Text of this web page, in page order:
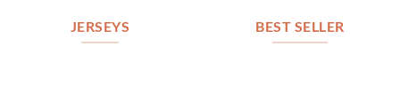
JERSEYS BEST SELLER